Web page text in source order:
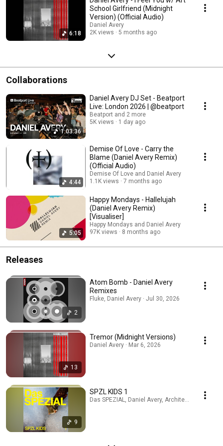
6:18
School Girlfriend (Midnight
Version) (Official Audio)
Daniel Avery
2K views
5 months ago
Collaborations
1:03:36
Daniel Avery DJ Set - Beatport
Live: London 2026 | @beatport
Beatport and 2 more
5K views
1 day ago
4:44
Demise Of Love - Carry the
Blame (Daniel Avery Remix)
(Official Audio)
Demise Of Love and Daniel Avery
1.1K views
7 months ago
5:05
Happy Mondays - Hallelujah
(Daniel Avery Remix)
[Visualiser]
Happy Mondays and Daniel Avery
97K views
8 months ago
Releases
2
Atom Bomb - Daniel Avery
Remixes
Fluke, Daniel Avery · Jul 30, 2026
13
Tremor (Midnight Versions)
Daniel Avery · Mar 6, 2026
9
SPZL KIDS 1
Das SPEZIAL, Daniel Avery, Architectural · Sep